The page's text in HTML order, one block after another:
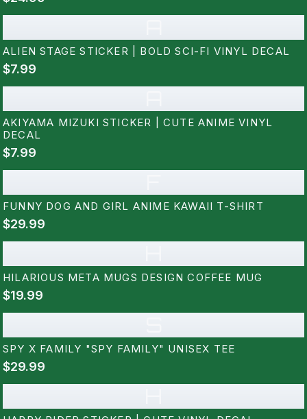
ALIEN STAGE STICKER | BOLD SCI-FI VINYL DECAL
$7.99
AKIYAMA MIZUKI STICKER | CUTE ANIME VINYL
DECAL
$7.99
FUNNY DOG AND GIRL ANIME KAWAII T-SHIRT
$29.99
HILARIOUS META MUGS DESIGN COFFEE MUG
$19.99
SPY X FAMILY "SPY FAMILY" UNISEX TEE
$29.99